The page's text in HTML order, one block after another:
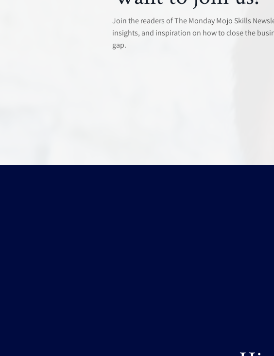
Join the readers of The Monday Mojo Skills
insights, and inspiration on how to close the
gap.